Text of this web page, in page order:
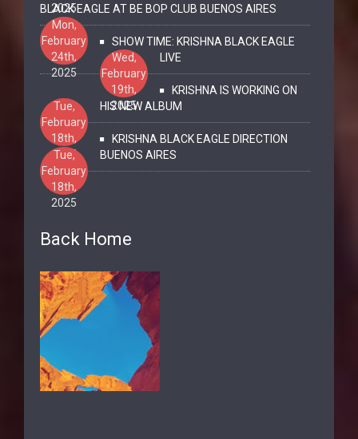
2025
BLACK EAGLE AT BE BOP CLUB BUENOS AIRES
Mon,
February
24th,
2025
SHOW TIME: KRISHNA BLACK EAGLE
LIVE
Wed,
February
19th,
2025
KRISHNA IS WORKING ON
HIS NEW ALBUM
Tue,
February
18th,
2025
KRISHNA BLACK EAGLE DIRECTION
BUENOS AIRES
Tue,
February
18th,
2025
Back Home